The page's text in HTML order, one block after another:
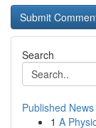
Search
Published News
1 A